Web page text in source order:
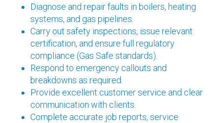
Diagnose and repair faults in boilers, heating
systems, and gas pipelines.
Carry out safety inspections, issue relevant
certification, and ensure full regulatory
compliance (Gas Safe standards).
Respond to emergency callouts and
breakdowns as required.
Provide excellent customer service and clear
communication with clients.
Complete accurate job reports, service